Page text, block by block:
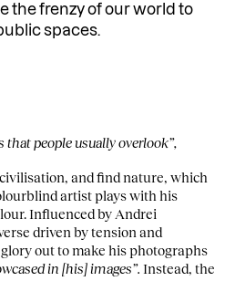
the frenzy of our world to
spaces.
that people usually overlook”,
and find nature, which
artist plays with his
Influenced by Andrei
driven by tension and
out to make his photographs
in [his] images”. Instead, the